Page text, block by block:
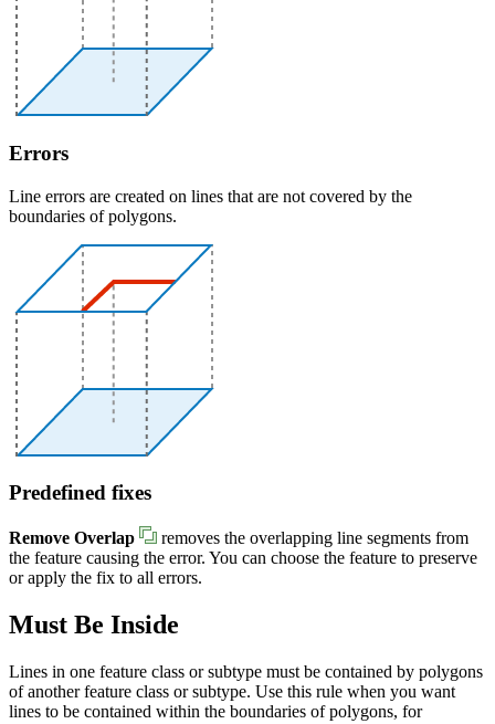
Errors
Line errors are created on lines that are not covered by the
boundaries of polygons.
Predefined fixes
Remove Overlap
removes the overlapping line segments from
the feature causing the error. You can choose the feature to preserve
or apply the fix to all errors.
Must Be Inside
Lines in one feature class or subtype must be contained by polygons
of another feature class or subtype. Use this rule when you want
lines to be contained within the boundaries of polygons, for